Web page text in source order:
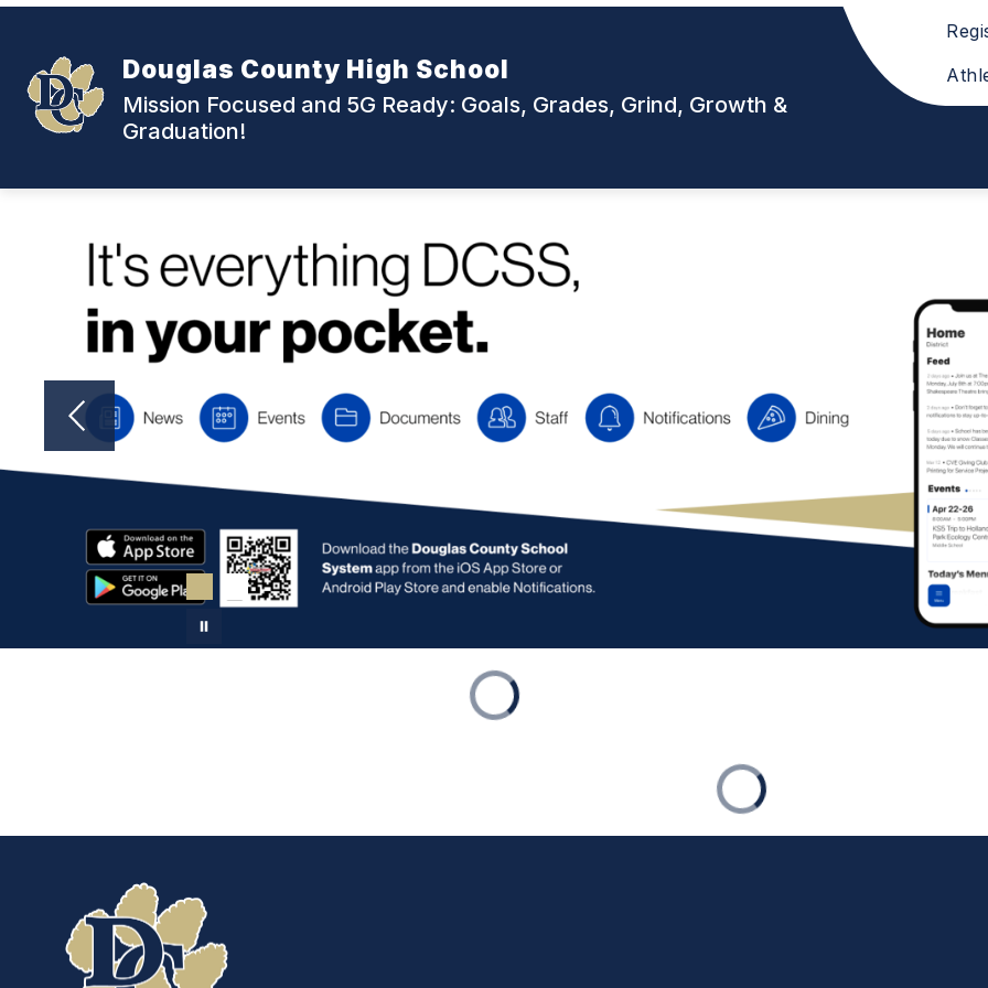
Skip
content
Douglas County High School
Mission Focused and 5G Ready: Goals, Grades, Grind, Growth &
Graduation!